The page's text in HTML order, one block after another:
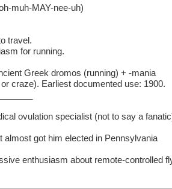
muh-MAY-nee-uh)
travel.
for running.
Greek dromos (running) + -mania
craze). Earliest documented use: 1900.
ovulation specialist (not to say a
almost got him elected in Pennsylvania
enthusiasm about remote-controlled